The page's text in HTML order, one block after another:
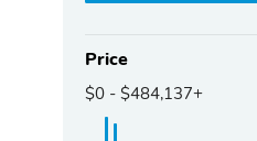
Price
$0 - $484,137+